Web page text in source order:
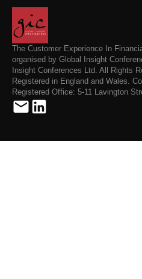
The Customer Experience In
organised by Global Insight
Insight Conferences Ltd. All Rights
Registered in England and Wales.
Registered Office: 5-11 Lavington